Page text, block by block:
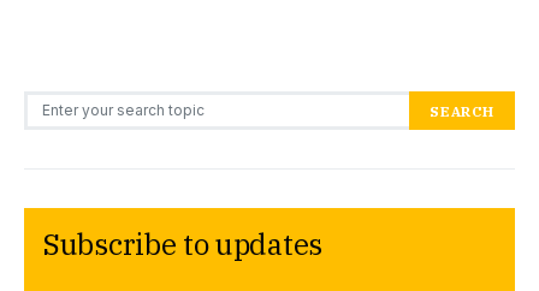
Search for: SEARCH
Subscribe to updates